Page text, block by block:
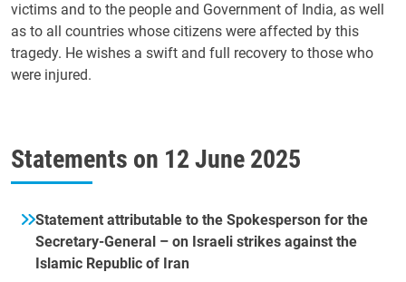
victims and to the people and Government of India, as well
as to all countries whose citizens were affected by this
tragedy. He wishes a swift and full recovery to those who
were injured.
Statements on 12 June 2025
Statement attributable to the Spokesperson for the
Secretary-General – on Israeli strikes against the
Islamic Republic of Iran